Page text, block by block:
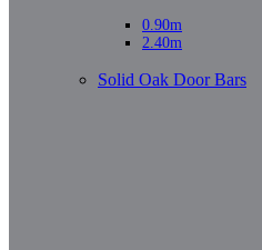
0.90m
2.40m
Solid Oak Door Bars